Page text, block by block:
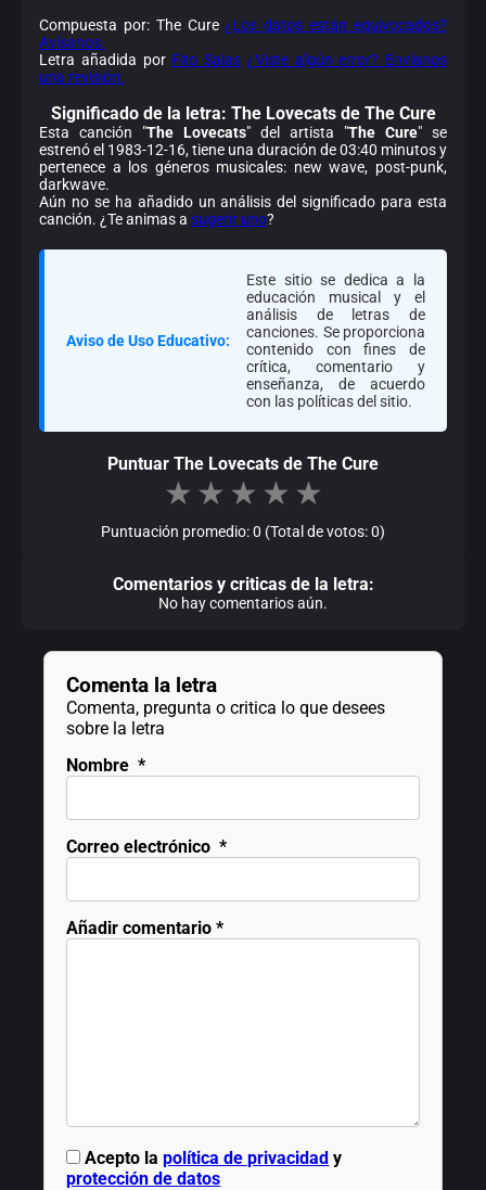
Compuesta por: The Cure¿Los datos están equivocados?
Avísanos.
Letra añadida por Fito Salas ¿Viste algún error? Envíanos
una revisión.
Significado de la letra: The Lovecats de The Cure
Esta canción "The Lovecats" del artista "The Cure" se
estrenó el 1983-12-16, tiene una duración de 03:40 minutos y
pertenece a los géneros musicales: new wave, post-punk,
darkwave.
Aún no se ha añadido un análisis del significado para esta
canción. ¿Te animas a sugerir uno?
Aviso de Uso Educativo:
Este sitio se dedica a la
educación musical y el
análisis de letras de
canciones. Se proporciona
contenido con fines de
crítica, comentario y
enseñanza, de acuerdo
con las políticas del sitio.
Puntuar The Lovecats de The Cure
★ ★ ★ ★ ★
Puntuación promedio: 0 (Total de votos: 0)
Comentarios y criticas de la letra:
No hay comentarios aún.
Comenta la letra
Comenta, pregunta o critica lo que desees
sobre la letra
Nombre *
Correo electrónico *
Añadir comentario *
Acepto lapolítica de privacidad y
protección de datos